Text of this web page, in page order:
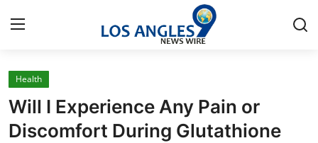
Home
Contact
Health
Will I Experience Any Pain or
Discomfort During Glutathione